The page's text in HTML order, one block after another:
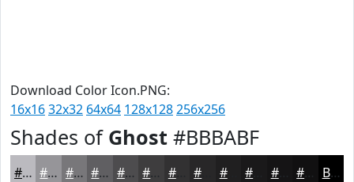
Download Color Icon.PNG:
16x1632x32 64x64 128x128256x256
Shades of Ghost #BBBABF
#BBBABF #969599 #78777A #605F62 #4D4C4E #3E3D3E #323132 #201F20 #151415 #111011 Black